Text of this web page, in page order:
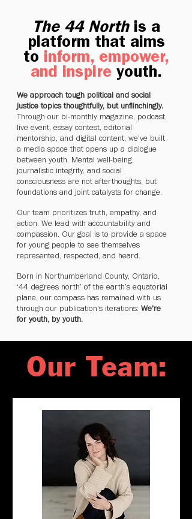
The 44 Northis a
platform that aims
to inform, empower,
and inspire youth.
We approach tough political and social
justice topics thoughtfully, but unflinchingly.
Through our bi-monthly magazine, podcast,
live event, essay contest, editorial
mentorship, and digital content, we've built
a media space that opens up a dialogue
between youth. Mental well-being,
journalistic integrity, and social
consciousness are not afterthoughts, but
foundations and joint catalysts for change.
Our team prioritizes truth, empathy, and
action. We lead with accountability and
compassion. Our goal is to provide a space
for young people to see themselves
represented, respected, and heard.
Born in Northumberland County, Ontario,
‘44 degrees north’ of the earth’s equatorial
plane, our compass has remained with us
through our publication's iterations: We're
for youth, by youth.
Our Team: